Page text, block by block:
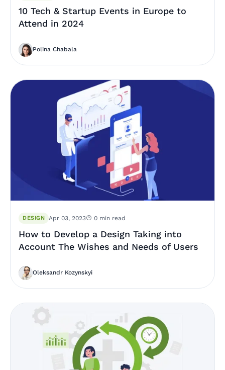
10 Tech & Startup Events in Europe to
Attend in 2024
Polina Chabala
DESIGN Apr 03, 2023 0 min read
How to Develop a Design Taking into
Account The Wishes and Needs of Users
Oleksandr Kozynskyi